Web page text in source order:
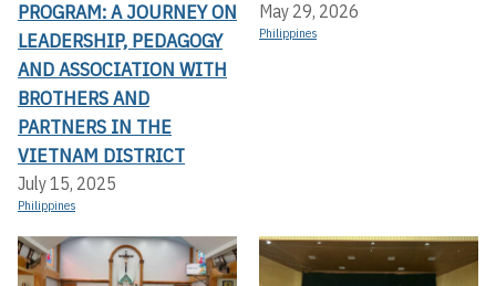
PROGRAM: A JOURNEY ON
LEADERSHIP, PEDAGOGY
AND ASSOCIATION WITH
BROTHERS AND
PARTNERS IN THE
VIETNAM DISTRICT
July 15, 2025
Philippines
May 29, 2026
Philippines